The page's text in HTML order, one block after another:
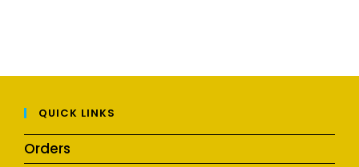
QUICK LINKS
Orders